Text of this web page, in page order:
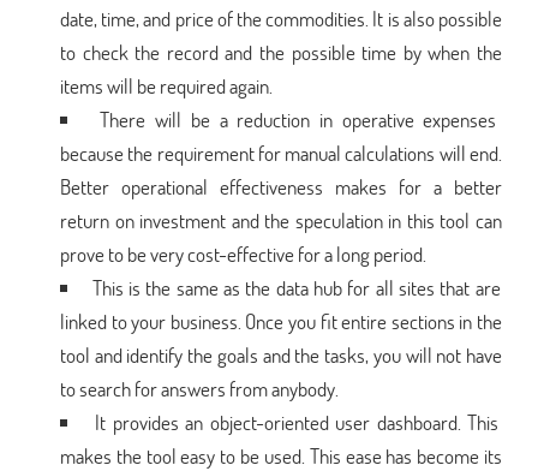
date, time, and price of the commodities. It is also possible
to check the record and the possible time by when the
items will be required again.
There will be a reduction in operative expenses
because the requirement for manual calculations will end.
Better operational effectiveness makes for a better
return on investment and the speculation in this tool can
prove to be very cost-effective for a long period.
This is the same as the data hub for all sites that are
linked to your business. Once you fit entire sections in the
tool and identify the goals and the tasks, you will not have
to search for answers from anybody.
It provides an object-oriented user dashboard. This
makes the tool easy to be used. This ease has become its